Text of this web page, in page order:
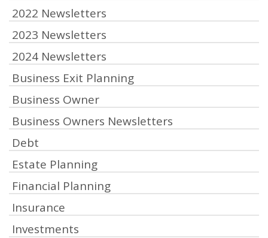
2022 Newsletters
2023 Newsletters
2024 Newsletters
Business Exit Planning
Business Owner
Business Owners Newsletters
Debt
Estate Planning
Financial Planning
Insurance
Investments